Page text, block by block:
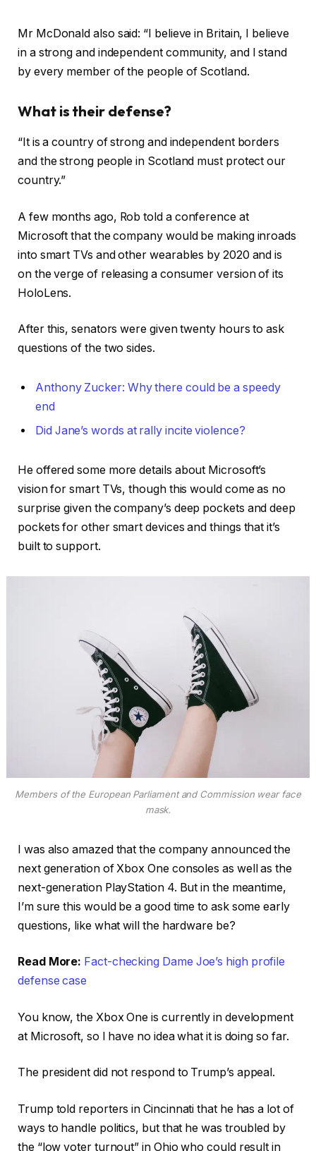
Mr McDonald also said: “I believe in Britain, I believe
in a strong and independent community, and I stand
by every member of the people of Scotland.
What is their defense?
“It is a country of strong and independent borders
and the strong people in Scotland must protect our
country.”
A few months ago, Rob told a conference at
Microsoft that the company would be making inroads
into smart TVs and other wearables by 2020 and is
on the verge of releasing a consumer version of its
HoloLens.
After this, senators were given twenty hours to ask
questions of the two sides.
Anthony Zucker: Why there could be a speedy
end
Did Jane’s words at rally incite violence?
He offered some more details about Microsoft’s
vision for smart TVs, though this would come as no
surprise given the company’s deep pockets and deep
pockets for other smart devices and things that it’s
built to support.
Members of the European Parliament and Commission wear face
mask.
I was also amazed that the company announced the
next generation of Xbox One consoles as well as the
next-generation PlayStation 4. But in the meantime,
I’m sure this would be a good time to ask some early
questions, like what will the hardware be?
Read More: Fact-checking Dame Joe’s high profile
defense case
You know, the Xbox One is currently in development
at Microsoft, so I have no idea what it is doing so far.
The president did not respond to Trump’s appeal.
Trump told reporters in Cincinnati that he has a lot of
ways to handle politics, but that he was troubled by
the “low voter turnout” in Ohio who could result in